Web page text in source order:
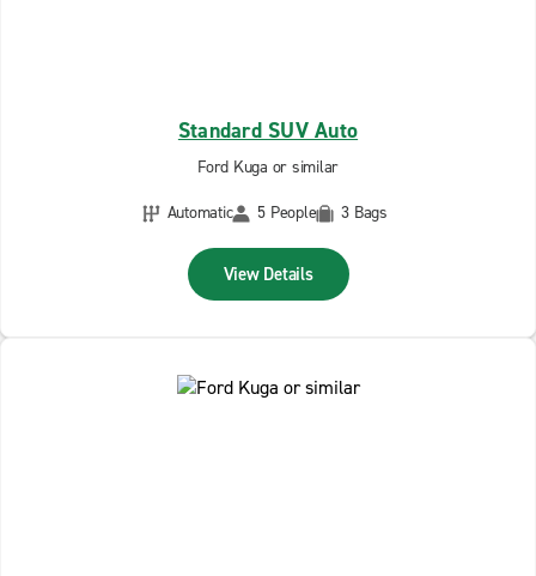
Standard SUV Auto
Ford Kuga or similar
Automatic
5 People 3 Bags
View Details